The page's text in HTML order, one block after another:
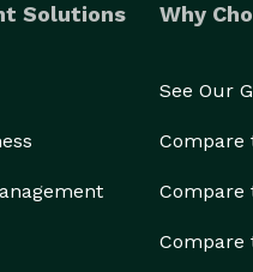
Solutions Why
See Our
Compare
Compare
Compare